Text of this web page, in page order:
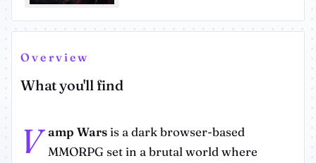
Overview
What you'll find
V amp Warsis a dark browser-based
MMORPG set in a brutal world where